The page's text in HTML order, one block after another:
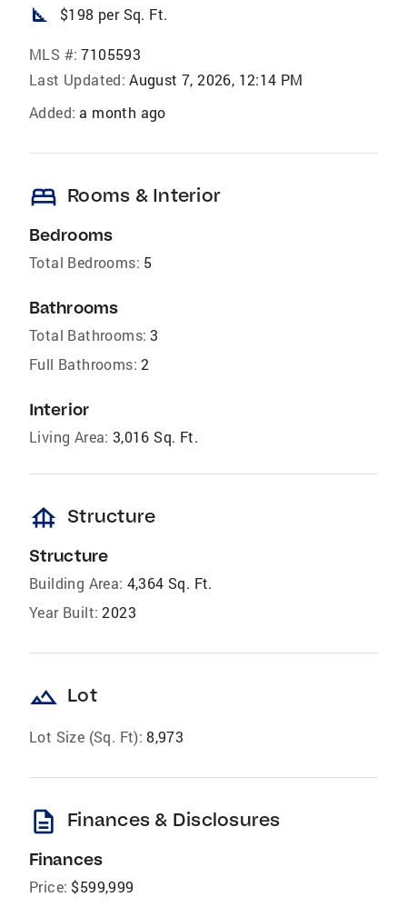
square_foot $198 per Sq. Ft.
MLS #: 7105593
Last Updated: August 7, 2026, 12:14 PM
Added: a month ago
bed Rooms & Interior
Bedrooms
Total Bedrooms: 5
Bathrooms
Total Bathrooms: 3
Full Bathrooms: 2
Interior
Living Area: 3,016 Sq. Ft.
foundation Structure
Structure
Building Area: 4,364 Sq. Ft.
Year Built: 2023
landscape Lot
Lot Size (Sq. Ft): 8,973
description Finances & Disclosures
Finances
Price: $599,999